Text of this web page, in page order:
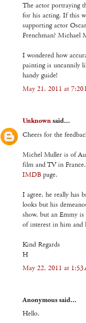
The actor portraying
for his acting. If this
supporting actor
Frenchman? Michael
I wondered how
painting is uncannily
handy guide!
May 21, 2011 at 7:20
Unknownsaid...
Cheers for the
Michel Muller is of
film and TV in
IMDB page.
I agree, he really has
looks but his
show, but an Emmy
of interest in him and
Kind Regards
H
May 22, 2011 at 1:53
Anonymous said...
Hello,